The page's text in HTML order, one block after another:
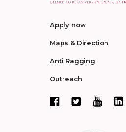
Apply now
Maps & Direction
Anti Ragging
Outreach